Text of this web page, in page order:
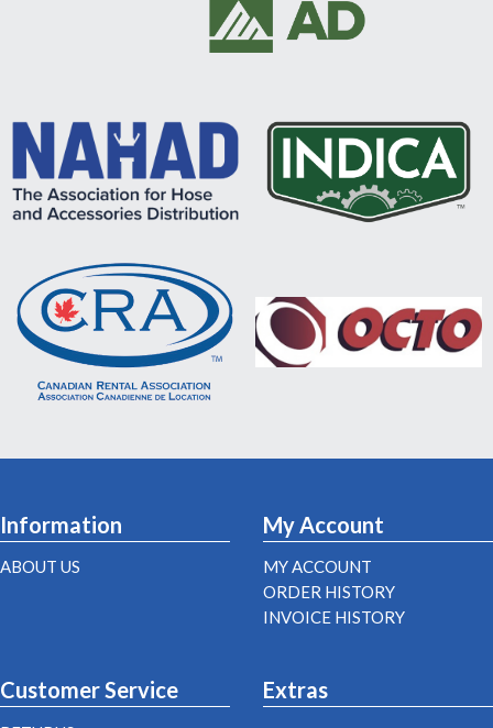
Information
ABOUT US
My Account
MY ACCOUNT
ORDER HISTORY
INVOICE HISTORY
Customer Service Extras